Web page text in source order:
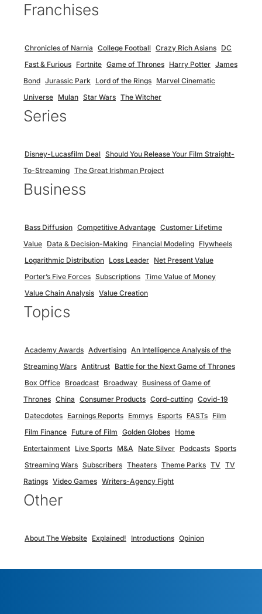
Franchises
Chronicles of Narnia College Football Crazy Rich Asians DC
Fast & Furious Fortnite Game of Thrones Harry Potter James
Bond Jurassic Park Lord of the Rings Marvel Cinematic
Universe Mulan Star Wars The Witcher
Series
Disney-Lucasfilm Deal Should You Release Your Film Straight-
To-Streaming The Great Irishman Project
Business
Bass Diffusion Competitive Advantage Customer Lifetime
Value Data & Decision-Making Financial Modeling Flywheels
Logarithmic Distribution Loss Leader Net Present Value
Porter’s Five Forces Subscriptions Time Value of Money
Value Chain Analysis Value Creation
Topics
Academy Awards Advertising An Intelligence Analysis of the
Streaming Wars Antitrust Battle for the Next Game of Thrones
Box Office Broadcast Broadway Business of Game of
Thrones China Consumer Products Cord-cutting Covid-19
Datecdotes Earnings Reports Emmys Esports FASTs Film
Film Finance Future of Film Golden Globes Home
Entertainment Live Sports M&A Nate Silver Podcasts Sports
Streaming Wars Subscribers Theaters Theme Parks TV TV
Ratings Video Games Writers-Agency Fight
Other
About The Website Explained! Introductions Opinion